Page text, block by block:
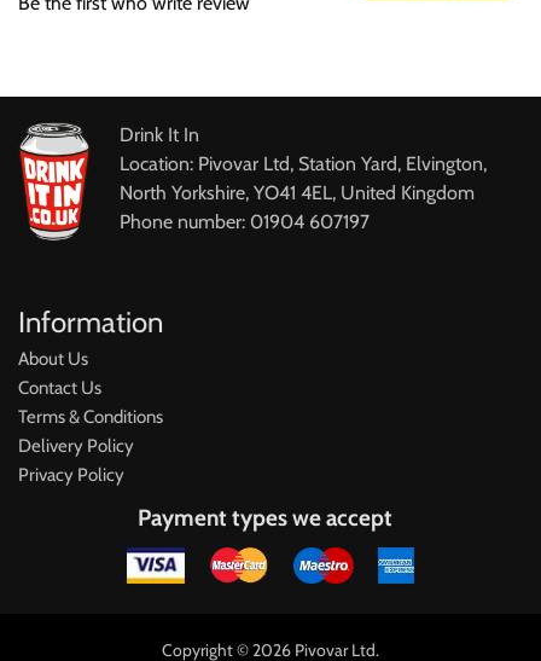
Drink It In
Location: Pivovar Ltd, Station Yard, Elvington,
North Yorkshire, YO41 4EL, United Kingdom
Phone number: 01904 607197
Information
About Us
Contact Us
Terms & Conditions
Delivery Policy
Privacy Policy
Payment types we accept
Copyright © 2026 Pivovar Ltd.